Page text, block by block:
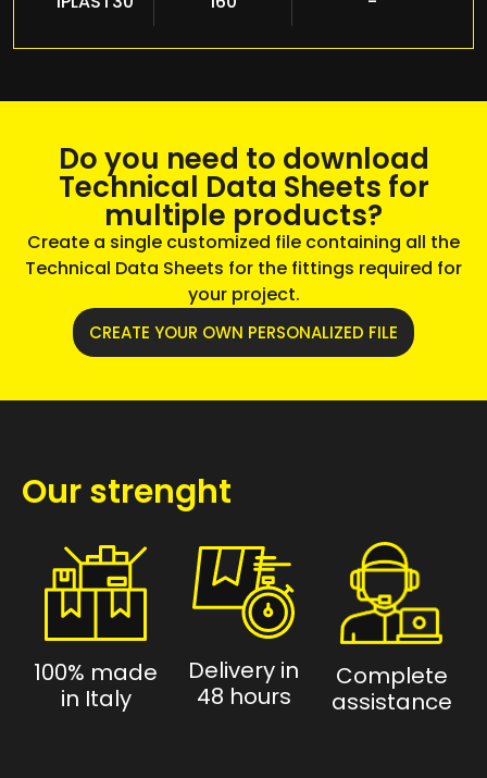
Do you need to download
Technical Data Sheets for
multiple products?
Create a single customized file containing all the
Technical Data Sheets for the fittings required for
your project.
CREATE YOUR OWN PERSONALIZED FILE
Our strenght
100% made
in Italy
Delivery in
48 hours
Complete
assistance